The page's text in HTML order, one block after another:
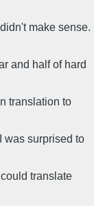
make sense.
and half of hard
translation to
was surprised to
translate